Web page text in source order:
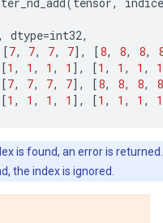
dtype=int32,
[7, 7, 7, 7], [8, 8, 8,
[1 , 1 , 1 , 1 ], [1 , 1 , 1 ,
1
[7, 7, 7, 7], [8, 8, 8,
8
[1 , 1 , 1 , 1 ], [1 , 1 , 1 , 1
is found, an error is returned.
the index is ignored.